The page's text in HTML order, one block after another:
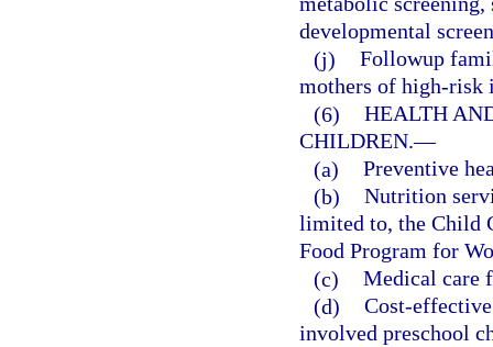
developmental
(j) Followup
mothers of high-risk
(6) HEALTH
CHILDREN.—
(a) Preventive
(b) Nutrition
limited to, the Child
Food Program for
(c) Medical care
(d) Cost-
involved preschool